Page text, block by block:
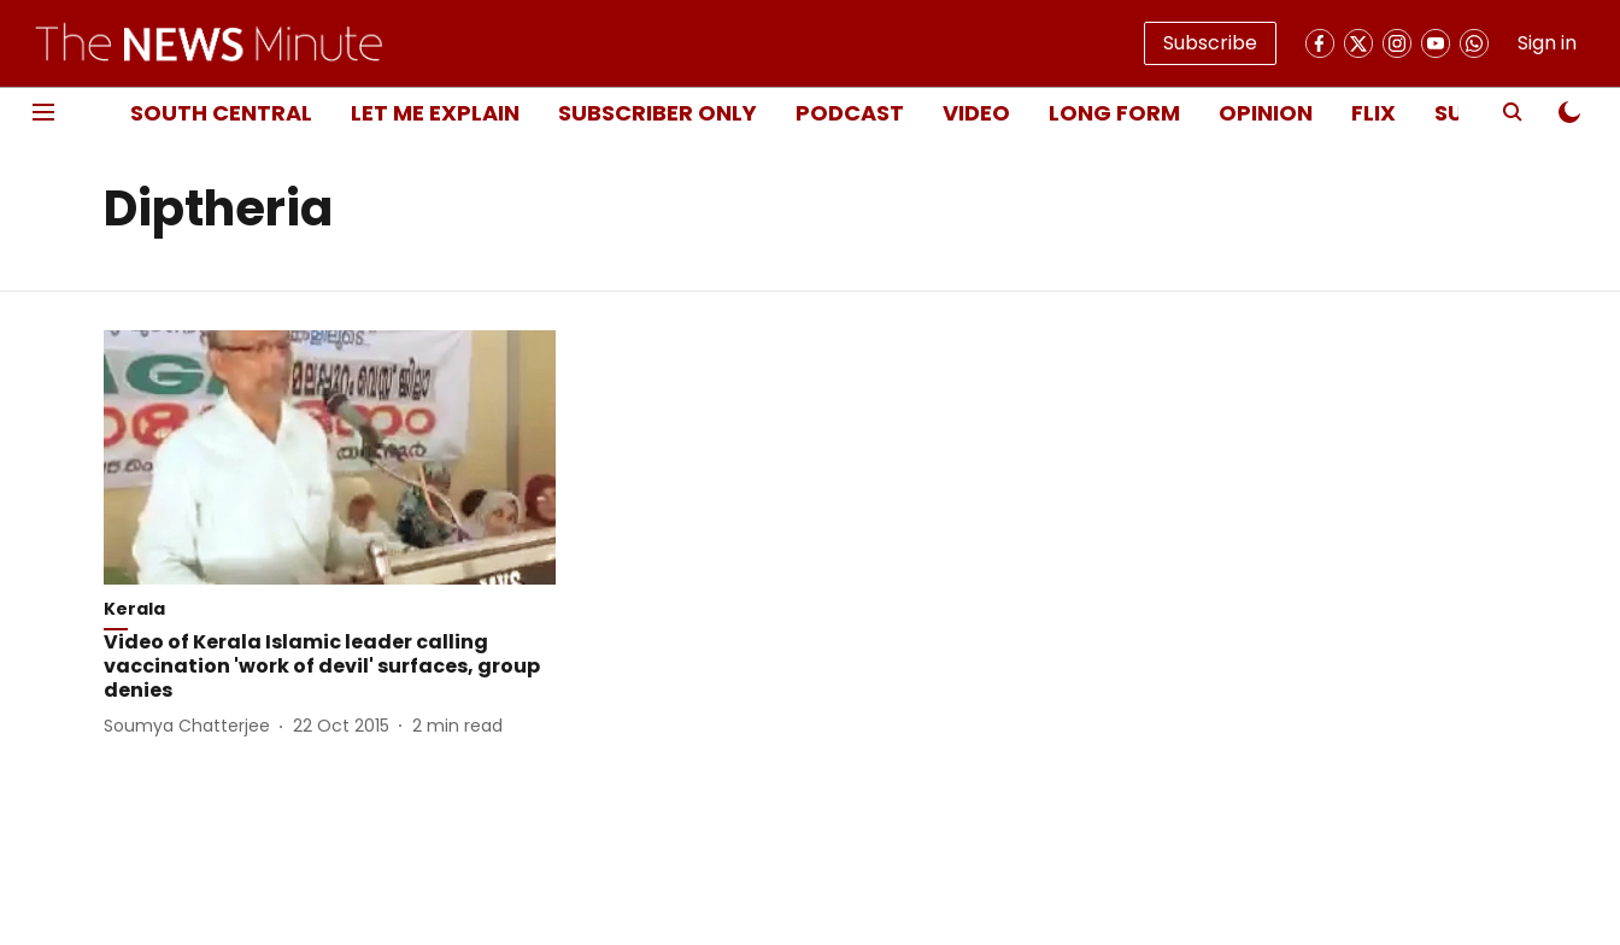
Subscribe Sign in
SOUTH CENTRAL LET ME EXPLAIN SUBSCRIBER ONLY PODCAST VIDEO LONG FORM OPINION FLIX SUBSCRIBE
Diptheria
Kerala
Video of Kerala Islamic leader calling
vaccination 'work of devil' surfaces, group
denies
Soumya Chatterjee 22 Oct 2015 2 min read